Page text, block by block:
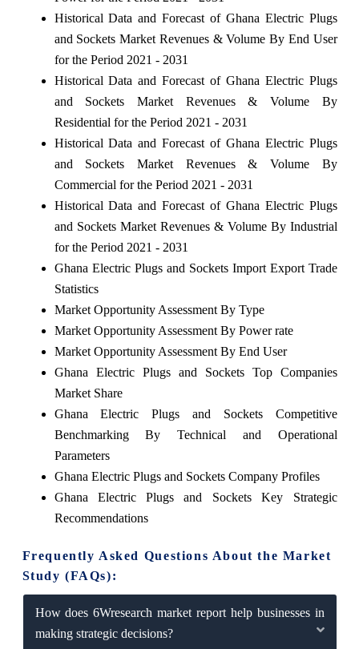
Historical Data and Forecast of Ghana Electric Plugs
and Sockets Market Revenues & Volume By End User
for the Period 2021 - 2031
Historical Data and Forecast of Ghana Electric Plugs
and Sockets Market Revenues & Volume By
Residential for the Period 2021 - 2031
Historical Data and Forecast of Ghana Electric Plugs
and Sockets Market Revenues & Volume By
Commercial for the Period 2021 - 2031
Historical Data and Forecast of Ghana Electric Plugs
and Sockets Market Revenues & Volume By Industrial
for the Period 2021 - 2031
Ghana Electric Plugs and Sockets Import Export Trade
Statistics
Market Opportunity Assessment By Type
Market Opportunity Assessment By Power rate
Market Opportunity Assessment By End User
Ghana Electric Plugs and Sockets Top Companies
Market Share
Ghana Electric Plugs and Sockets Competitive
Benchmarking By Technical and Operational
Parameters
Ghana Electric Plugs and Sockets Company Profiles
Ghana Electric Plugs and Sockets Key Strategic
Recommendations
Frequently Asked Questions About the Market
Study (FAQs):
How does 6Wresearch market report help businesses in
making strategic decisions?